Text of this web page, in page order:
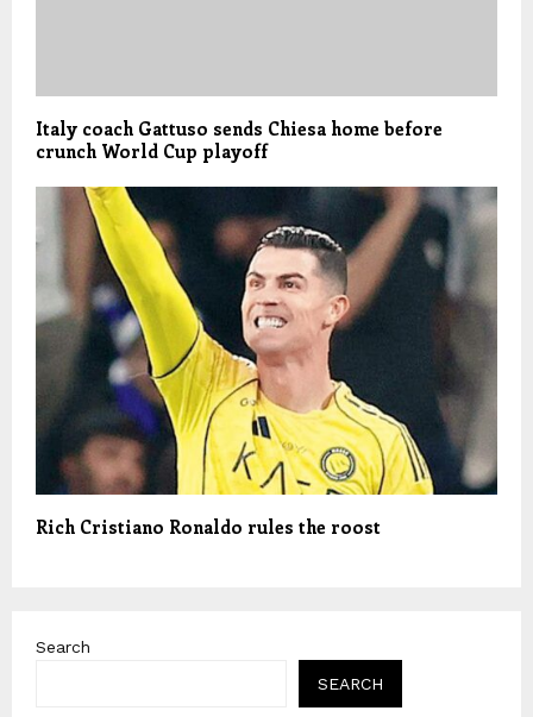
Italy coach Gattuso sends Chiesa home before
crunch World Cup playoff
Rich Cristiano Ronaldo rules the roost
Search
SEARCH